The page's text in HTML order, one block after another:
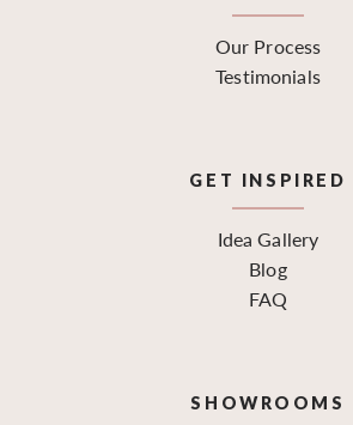
Our Process
Testimonials
GET INSPIRED
Idea Gallery
Blog
FAQ
SHOWROOMS